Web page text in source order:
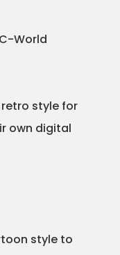
style for
own digital
style to